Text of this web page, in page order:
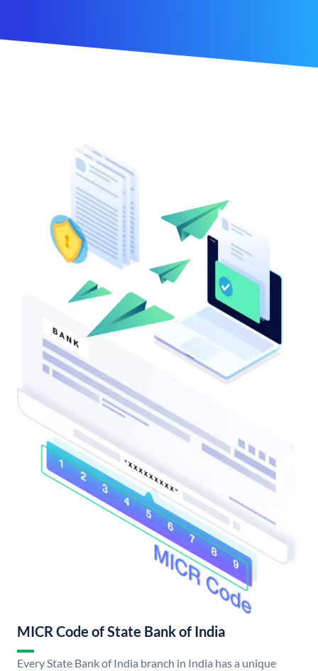
MICR Code of State Bank of India
Every State Bank of India branch in India has a unique